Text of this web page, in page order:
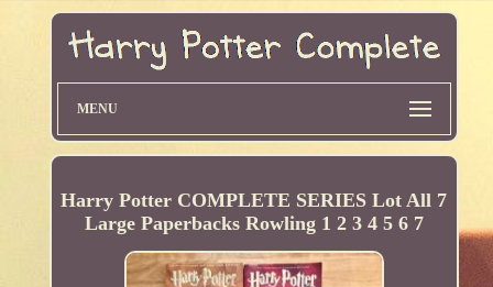
MENU
Harry Potter COMPLETE SERIES Lot All 7
Large Paperbacks Rowling 1 2 3 4 5 6 7